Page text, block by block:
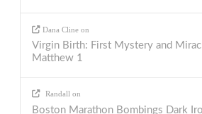
Dana Clineon
Virgin Birth: First Mystery and
Matthew 1
Randall on
Boston Marathon Bombings Dark